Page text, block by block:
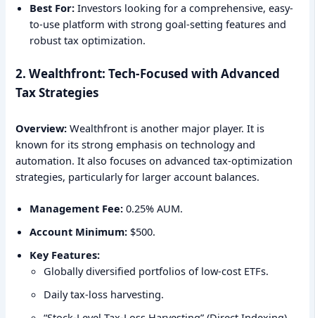
Best For: Investors looking for a comprehensive, easy-
to-use platform with strong goal-setting features and
robust tax optimization.
2. Wealthfront: Tech-Focused with Advanced
Tax Strategies
Overview: Wealthfront is another major player. It is
known for its strong emphasis on technology and
automation. It also focuses on advanced tax-optimization
strategies, particularly for larger account balances.
Management Fee: 0.25% AUM.
Account Minimum: $500.
Key Features:
Globally diversified portfolios of low-cost ETFs.
Daily tax-loss harvesting.